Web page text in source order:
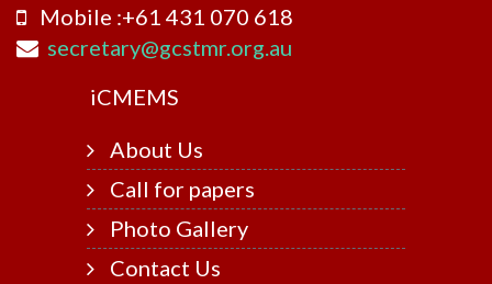
Mobile :+61 431 070 618
secretary@gcstmr.org.au
iCMEMS
About Us
Call for papers
Photo Gallery
Contact Us